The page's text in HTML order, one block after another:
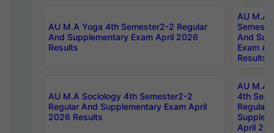
AU M.A Yoga 4th Semester2-2 Regular
And Supplementary Exam April 2026
Results
AU M.A
And
Exam
Results
AU M.A Sociology 4th Semester2-2
Regular And Supplementary Exam April
2026 Results
AU M.A
4th
Regular
April